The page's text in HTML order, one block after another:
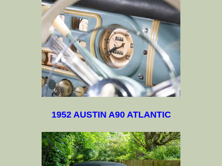
1952 AUSTIN A90 ATLANTIC